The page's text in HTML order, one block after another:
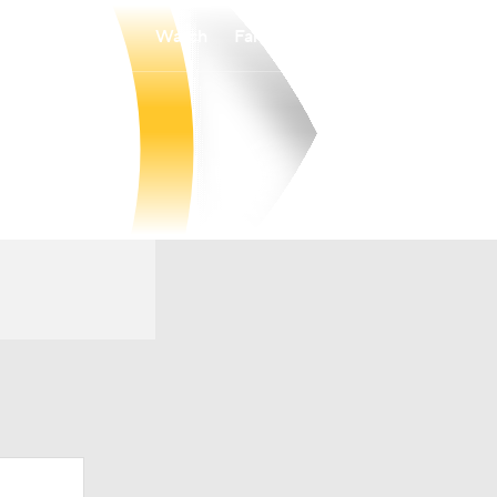
Watch